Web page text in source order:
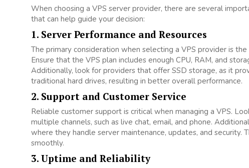
When choosing a VPS server provider, there are several
that can help guide your decision:
1. Server Performance and Resources
The primary consideration when selecting a VPS provider is
Ensure that the VPS plan includes enough CPU, RAM, and
Additionally, look for providers that offer SSD storage, as it
traditional hard drives, resulting in better overall performance.
2. Support and Customer Service
Reliable customer support is critical when managing a VPS.
multiple channels, such as live chat, email, and phone.
where they handle server maintenance, updates, and security.
smoothly.
3. Uptime and Reliability